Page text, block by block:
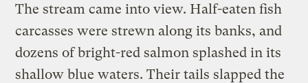
The stream came into view. Half-eaten fish
carcasses were strewn along its banks, and
dozens of bright-red salmon splashed in its
shallow blue waters. Their tails slapped the